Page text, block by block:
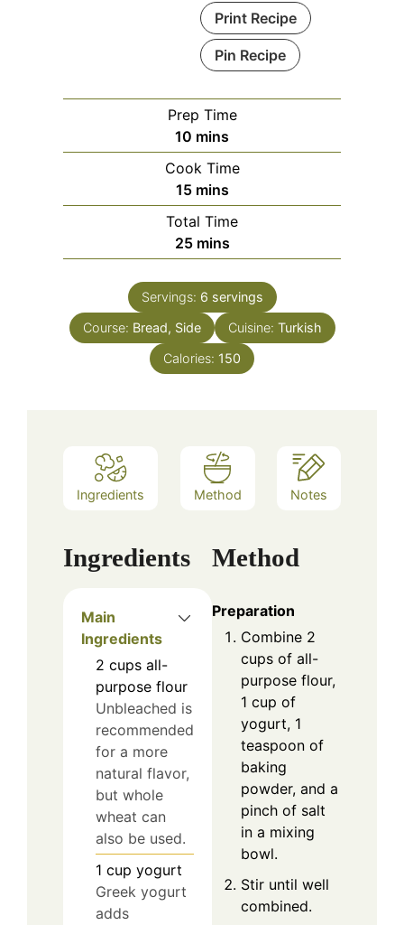
Print Recipe
Pin Recipe
Prep Time
10 minutes
mins
Cook Time
15minutes
mins
Total Time
25minutes
mins
Servings: 6 servings
Course: Bread, Side Cuisine: Turkish
Calories: 150
Ingredients Method Notes
Ingredients
Main
Ingredients
2 cups all-
purpose flour
Unbleached is
recommended
for a more
natural flavor,
but whole
wheat can
also be used.
1 cup yogurt
Greek yogurt
adds
Method
Preparation
Combine 2
cups of all-
purpose flour,
1 cup of
yogurt, 1
teaspoon of
baking
powder, and a
pinch of salt
in a mixing
bowl.
Stir until well
combined.